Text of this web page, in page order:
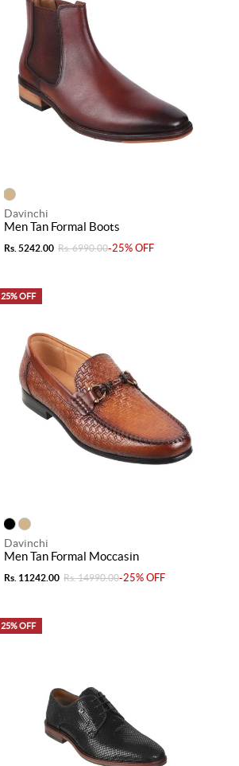
Davinchi
Men Tan Formal Boots
Rs. 5242.00 Rs. 6990.00-25% OFF
25% OFF
Davinchi
Men Tan Formal Moccasin
Rs. 11242.00 Rs. 14990.00-25% OFF
25% OFF